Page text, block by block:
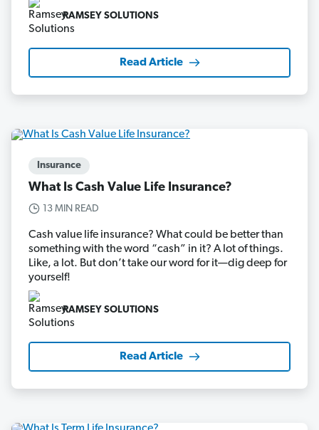
RAMSEY SOLUTIONS
Read Article
Insurance
What Is Cash Value Life Insurance?
13 MIN READ
Cash value life insurance? What could be better than
something with the word “cash” in it? A lot of things.
Like, a lot. But don’t take our word for it—dig deep for
yourself!
RAMSEY SOLUTIONS
Read Article